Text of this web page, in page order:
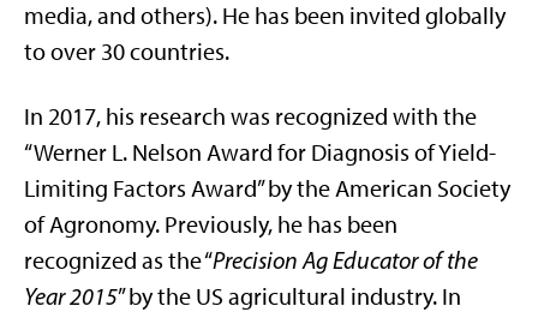
media, and others). He has been invited globally
to over 30 countries.
In 2017, his research was recognized with the
“Werner L. Nelson Award for Diagnosis of Yield-
Limiting Factors Award” by the American Society
of Agronomy. Previously, he has been
recognized as the “Precision Ag Educator of the
Year 2015” by the US agricultural industry. In